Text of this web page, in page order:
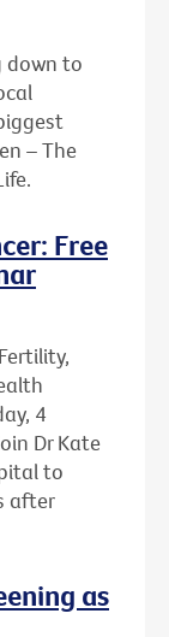
down to
– The
Free
4
Dr Kate
to
after
as